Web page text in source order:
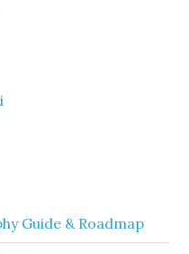
Guide & Roadmap